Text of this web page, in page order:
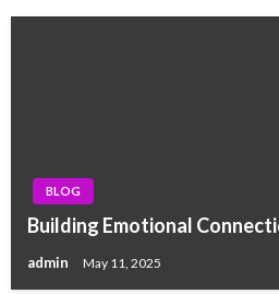
BLOG
Building Emotional
admin May 11, 2025